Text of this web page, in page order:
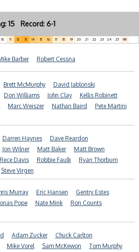
15 Record: 6-1
10 11 12 13 14 15 16 17 18 19 20 21 22 23 24 25 NR
Barber Robert Cessna
Brett McMurphy
David Jablonski
Don Williams John Clay
Kellis Robinett
Marc Weiszer Nathan Baird
Pete Martini
Darren Haynes
Dave Reardon
Jon Wilner Matt Baker
Matt Brown
Rece Davis Robbie Faulk
Ryan Thorburn
Steve Virgen
Murray Eric Hansen
Gentry Estes
Pope Nate Mink
Ron Counts
Adam Zucker
Chuck Carlton
Mike Vorel Sam McKewon
Tom Murphy